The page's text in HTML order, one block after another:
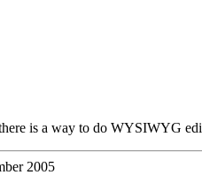
is a way to do WYSIWYG
2005